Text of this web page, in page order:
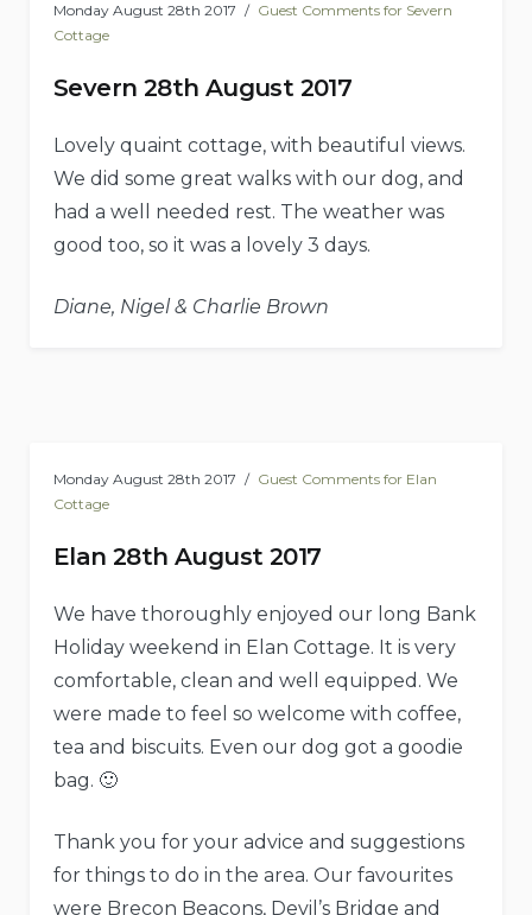
Monday August 28th 2017
Guest Comments for Severn
Cottage
Severn 28th August 2017
Lovely quaint cottage, with beautiful views.
We did some great walks with our dog, and
had a well needed rest. The weather was
good too, so it was a lovely 3 days.
Diane, Nigel & Charlie Brown
Monday August 28th 2017
Guest Comments for Elan
Cottage
Elan 28th August 2017
We have thoroughly enjoyed our long Bank
Holiday weekend in Elan Cottage. It is very
comfortable, clean and well equipped. We
were made to feel so welcome with coffee,
tea and biscuits. Even our dog got a goodie
bag. 🙂
Thank you for your advice and suggestions
for things to do in the area. Our favourites
were Brecon Beacons, Devil’s Bridge and